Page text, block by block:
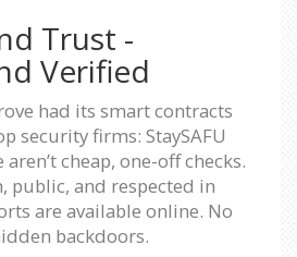
Trust -
Verified
had its smart contracts
security firms: StaySAFU
cheap, one-off checks.
public, and respected in
are available online. No
backdoors.